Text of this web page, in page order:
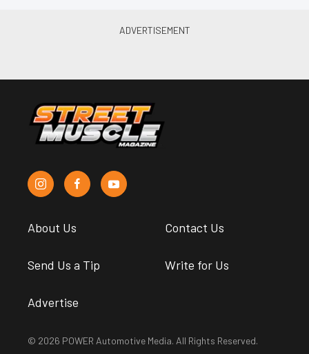
About Us Contact Us
Send Us a Tip Write for Us
Advertise
© 2026 POWER Automotive Media. All Rights Reserved.